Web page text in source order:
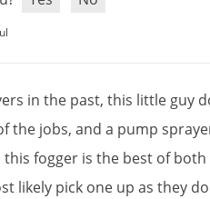
in the past,this little guy
the jobs,and a pump
this fogger is the best of both
likely pick one up as they do